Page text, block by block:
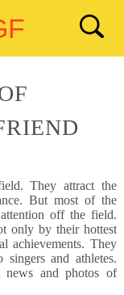
They attract the
But most of the
off the field.
only by their hottest
achievements. They
and athletes.
news and photos of